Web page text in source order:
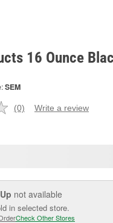
16 Ounce
SEM
No
(0) Write a review
not available
in selected store.
Check Other Stores